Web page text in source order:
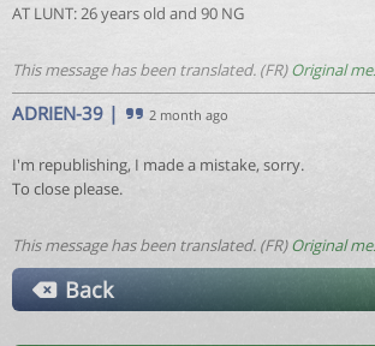
AT LUNT: 26 years old and 90 NG
This message has been translated. (FR)Original
ADRIEN-39 | 2 month ago
I'm republishing, I made a mistake, sorry.
To close please.
This message has been translated. (FR)Original
Back